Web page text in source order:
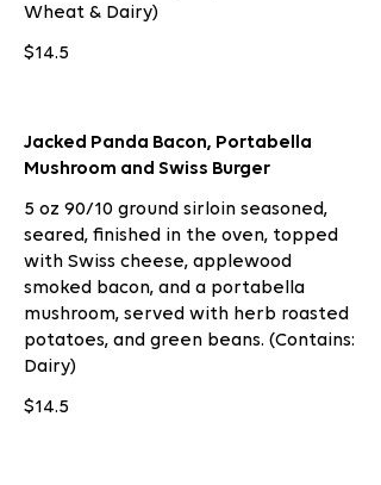
Wheat & Dairy)
$14.5
Jacked Panda Bacon, Portabella
Mushroom and Swiss Burger
5 oz 90/10 ground sirloin seasoned,
seared, finished in the oven, topped
with Swiss cheese, applewood
smoked bacon, and a portabella
mushroom, served with herb roasted
potatoes, and green beans. (Contains:
Dairy)
$14.5